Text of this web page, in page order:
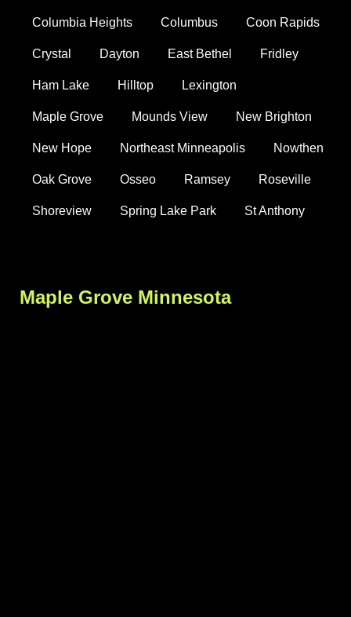
Columbia Heights Columbus Coon Rapids
Crystal Dayton East Bethel Fridley
Ham Lake Hilltop Lexington
Maple Grove Mounds View New Brighton
New Hope Northeast Minneapolis Nowthen
Oak Grove Osseo Ramsey Roseville
Shoreview Spring Lake Park St Anthony
Maple Grove Minnesota